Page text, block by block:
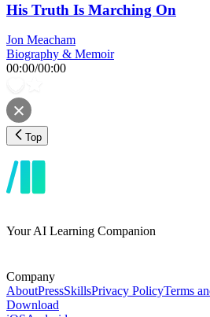
His Truth Is Marching On
Jon Meacham
Biography & Memoir
00:00/00:00
Top
Your AI Learning Companion
Company
AboutPressSkillsPrivacy PolicyTerms
Download